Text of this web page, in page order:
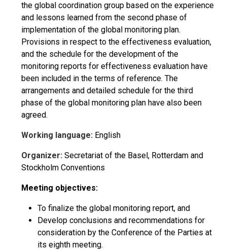
the global coordination group based on the experience
and lessons learned from the second phase of
implementation of the global monitoring plan.
Provisions in respect to the effectiveness evaluation,
and the schedule for the development of the
monitoring reports for effectiveness evaluation have
been included in the terms of reference. The
arrangements and detailed schedule for the third
phase of the global monitoring plan have also been
agreed.
Working language: English
Organizer: Secretariat of the Basel, Rotterdam and
Stockholm Conventions
Meeting objectives:
To finalize the global monitoring report, and
Develop conclusions and recommendations for
consideration by the Conference of the Parties at
its eighth meeting.